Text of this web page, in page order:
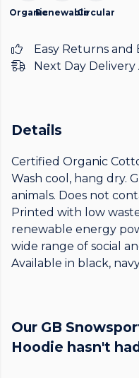
OrganicRenewableCircular
Easy Returns and
Next Day Delivery
Details
Certified Organic
Wash cool, hang dry.
animals. Does not
Printed with low
renewable energy
wide range of social
Available in black,
Our GB
Hoodie hasn't